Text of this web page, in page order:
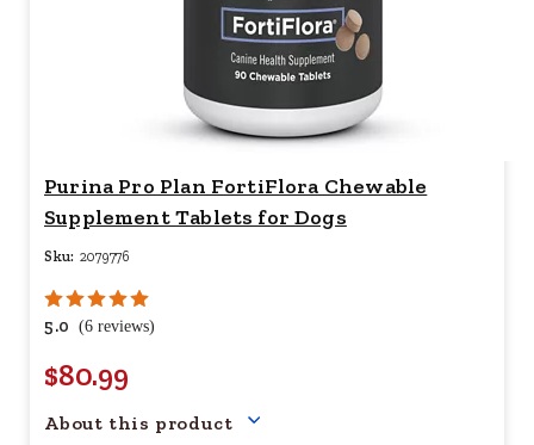
Purina Pro Plan FortiFlora Chewable
Supplement Tablets for Dogs
Sku: 2079776
5.0 (6 reviews)
$80.99
About this product